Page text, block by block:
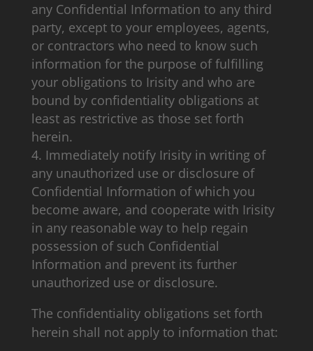
any Confidential Information to any third
party, except to your employees, agents,
or contractors who need to know such
information for the purpose of fulfilling
your obligations to Irisity and who are
bound by confidentiality obligations at
least as restrictive as those set forth
herein.
Immediately notify Irisity in writing of
any unauthorized use or disclosure of
Confidential Information of which you
become aware, and cooperate with Irisity
in any reasonable way to help regain
possession of such Confidential
Information and prevent its further
unauthorized use or disclosure.
The confidentiality obligations set forth
herein shall not apply to information that: